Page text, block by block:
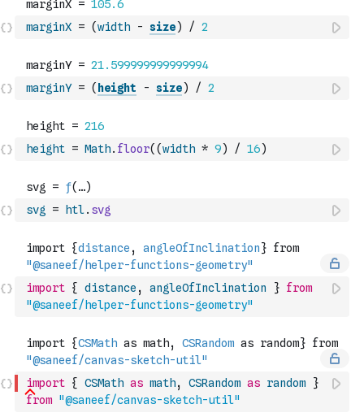
marginX = (width - size) / 2
marginY = ( height - size) / 2
height = Math. floor( (width * 9) / 16)
svg = htl. svg
import { distance , angleOfInclination } from
"@saneef/helper-functions-geometry"
import { CSMath as math, CSRandom as random
}
from "@saneef/canvas-sketch-util"